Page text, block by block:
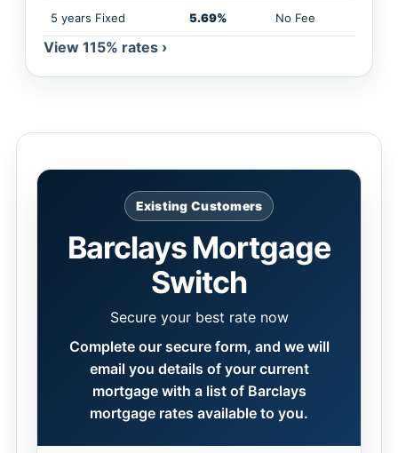
5 years Fixed 5.69% No Fee
View 115% rates ›
Existing Customers
Barclays Mortgage
Switch
Secure your best rate now
Complete our secure form, and we will
email you details of your current
mortgage with a list of Barclays
mortgage rates available to you.